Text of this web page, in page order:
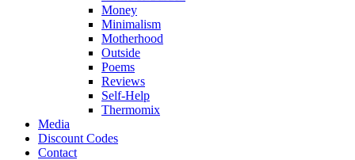
Money
Minimalism
Motherhood
Outside
Poems
Reviews
Self-Help
Thermomix
Media
Discount Codes
Contact